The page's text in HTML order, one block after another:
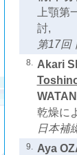
上顎
討,
第17回
8. Akari
乾燥に
日本補
9. Aya